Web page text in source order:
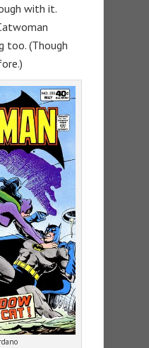
with it.
too. (Though